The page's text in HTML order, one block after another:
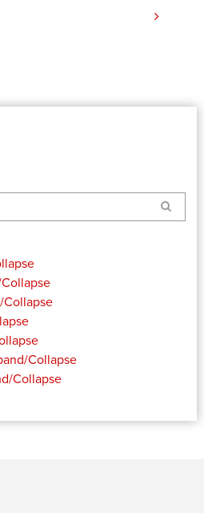
Search
Collapse
Collapse
Collapse